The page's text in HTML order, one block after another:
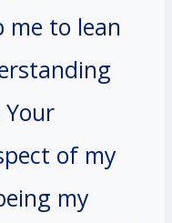
me to lean
of my
my